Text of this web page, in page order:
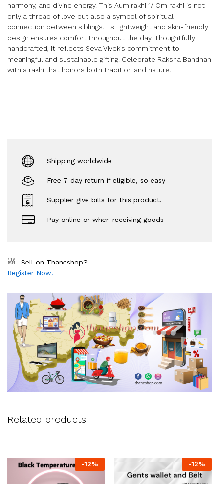
harmony, and divine energy. This Aum rakhi 1/ Om rakhi is not
only a thread of love but also a symbol of spiritual
connection between siblings. Its lightweight and skin-friendly
design ensures comfort throughout the day. Thoughtfully
handcrafted, it reflects Seva Vivek’s commitment to
meaningful and sustainable gifting. Celebrate Raksha Bandhan
with a rakhi that honors both tradition and nature.
Shipping worldwide
Free 7-day return if eligible, so easy
Supplier give bills for this product.
Pay online or when receiving goods
Sell on Thaneshop?
Register Now!
Related products
-12% -12%